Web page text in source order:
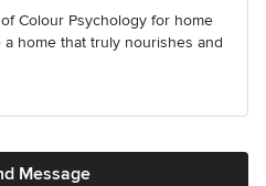
Colour Psychology for home
home that truly nourishes and
Message